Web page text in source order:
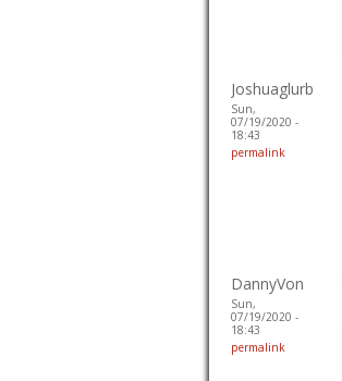
Joshuaglurb
Sun,
07/19/2020 -
18:43
permalink
DannyVon
Sun,
07/19/2020 -
18:43
permalink